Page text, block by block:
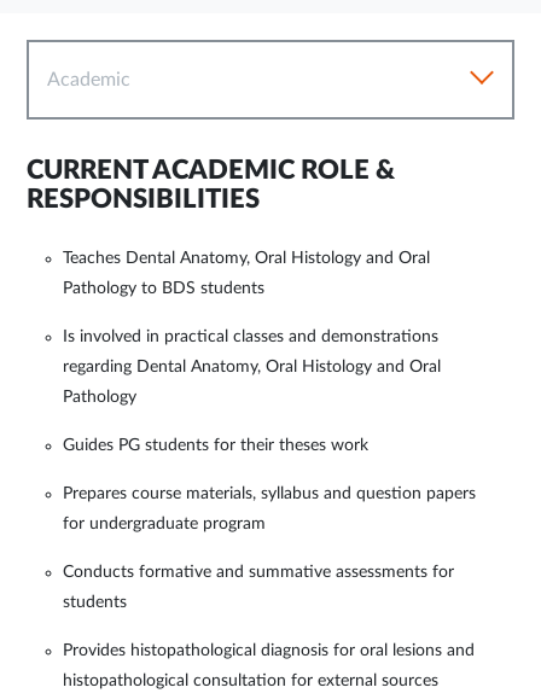
Academic
CURRENT ACADEMIC ROLE &
RESPONSIBILITIES
Teaches Dental Anatomy, Oral Histology and Oral
Pathology to BDS students
Is involved in practical classes and demonstrations
regarding Dental Anatomy, Oral Histology and Oral
Pathology
Guides PG students for their theses work
Prepares course materials, syllabus and question papers
for undergraduate program
Conducts formative and summative assessments for
students
Provides histopathological diagnosis for oral lesions and
histopathological consultation for external sources